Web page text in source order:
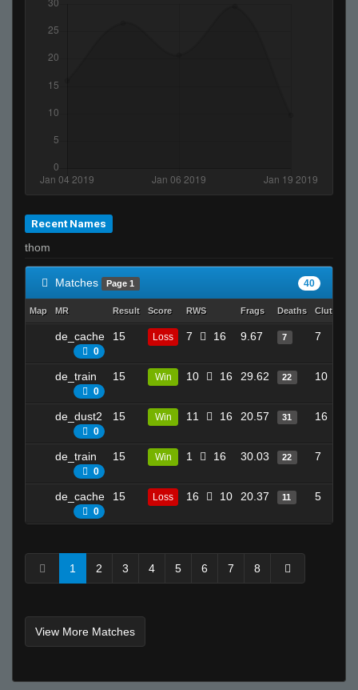
sp00ky ghost
The One™
Ralphawado
stzy
LEFTY
NoName
SuddenSwift
Seegil
MamaObama
Recent Names
thom
Matches Page 1 40
Map MR Result Score RWS Frags Deaths Clutches
de_cache
0
15 Loss 7 16 9.67 7 7
de_train
0
15 Win 10 16 29.62 22 10
de_dust2
0
15 Win 11 16 20.57 31 16
de_train
0
15 Win 1 16 30.03 22 7
de_cache
0
15 Loss 16 10 20.37 11 5
1 2 3 4 5 6 7 8
View More Matches